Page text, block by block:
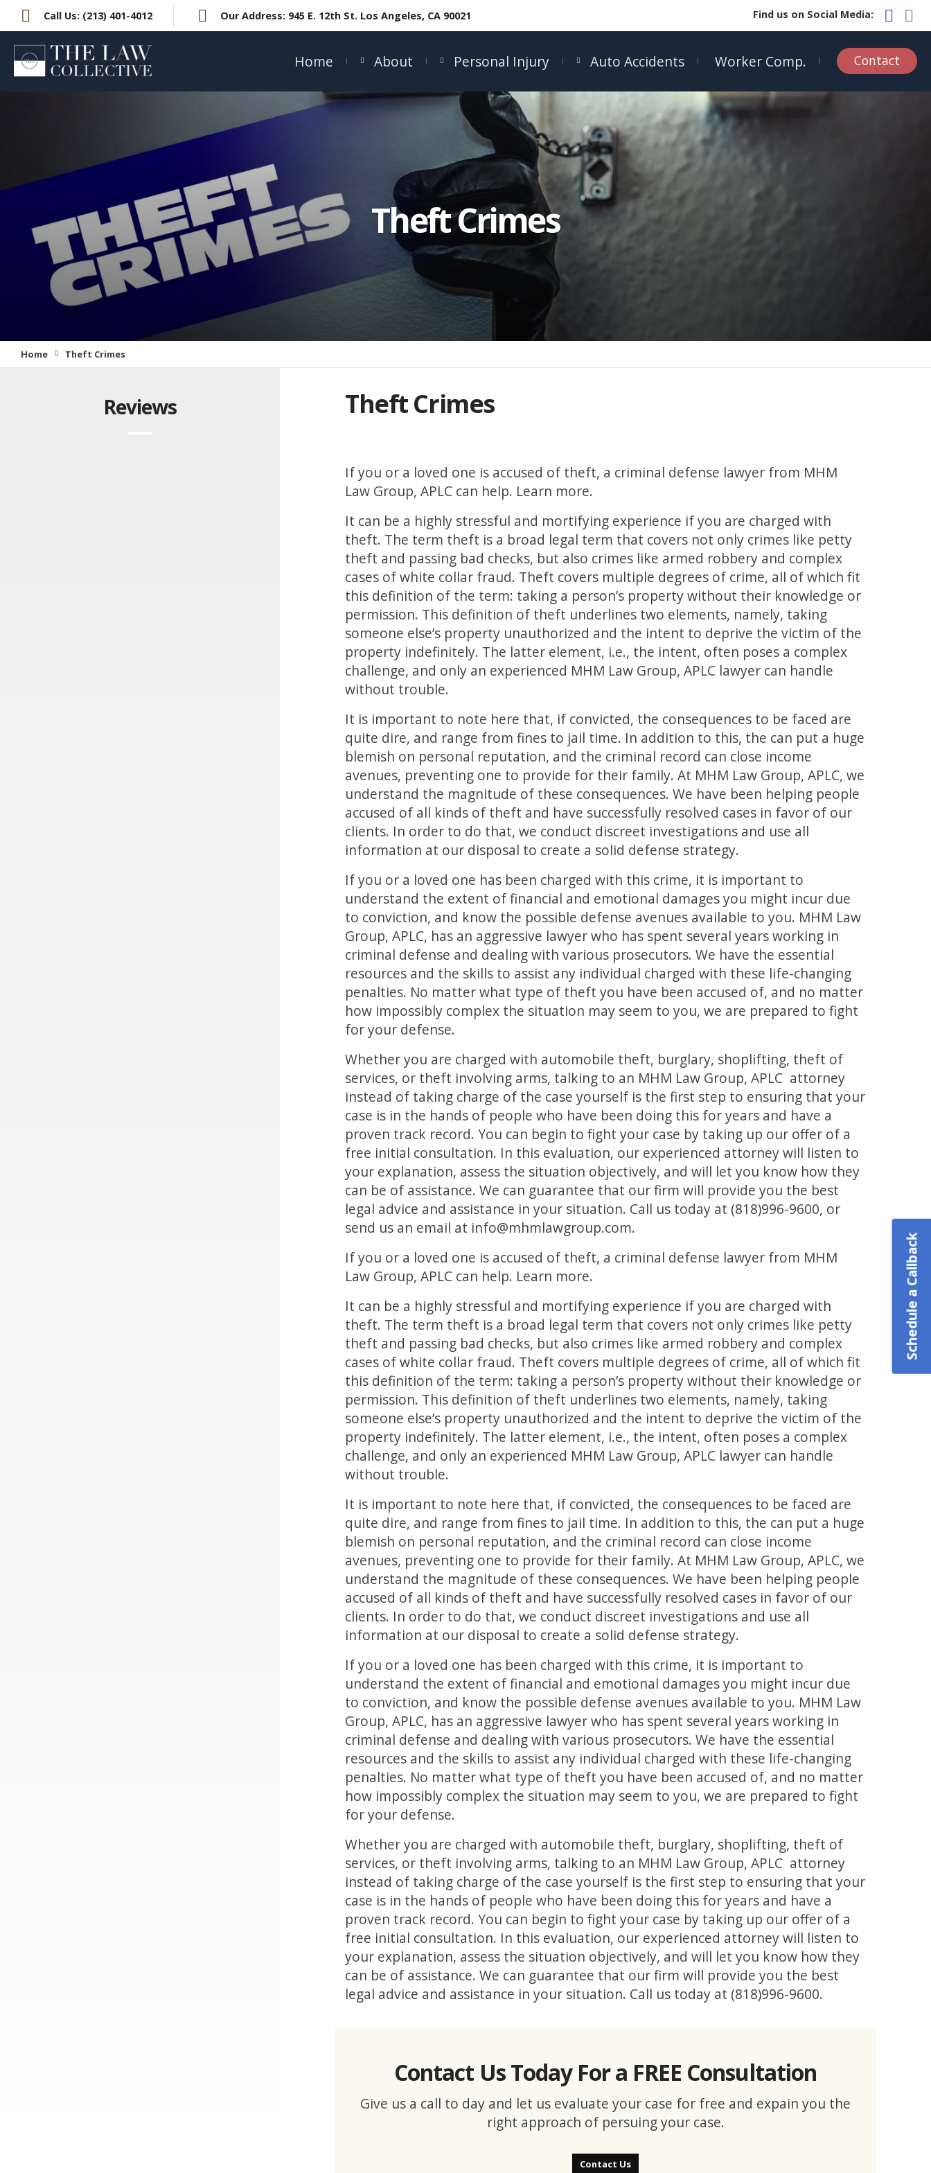
Call Us: (213) 401-4012 Our Address: 945 E. 12th St. Los Angeles, CA 90021 Find us on Social Media:
Home About Personal Injury Auto Accidents Worker Comp. Contact
Theft Crimes
Home Theft Crimes
Reviews Theft Crimes
If you or a loved one is accused of theft, a criminal defense lawyer from MHM
Law Group, APLC can help. Learn more.
It can be a highly stressful and mortifying experience if you are charged with
theft. The term theft is a broad legal term that covers not only crimes like petty
theft and passing bad checks, but also crimes like armed robbery and complex
cases of white collar fraud. Theft covers multiple degrees of crime, all of which fit
this definition of the term: taking a person’s property without their knowledge or
permission. This definition of theft underlines two elements, namely, taking
someone else’s property unauthorized and the intent to deprive the victim of the
property indefinitely. The latter element, i.e., the intent, often poses a complex
challenge, and only an experienced MHM Law Group, APLC lawyer can handle
without trouble.
It is important to note here that, if convicted, the consequences to be faced are
quite dire, and range from fines to jail time. In addition to this, the can put a huge
blemish on personal reputation, and the criminal record can close income
avenues, preventing one to provide for their family. At MHM Law Group, APLC, we
understand the magnitude of these consequences. We have been helping people
accused of all kinds of theft and have successfully resolved cases in favor of our
clients. In order to do that, we conduct discreet investigations and use all
information at our disposal to create a solid defense strategy.
If you or a loved one has been charged with this crime, it is important to
understand the extent of financial and emotional damages you might incur due
to conviction, and know the possible defense avenues available to you. MHM Law
Group, APLC, has an aggressive lawyer who has spent several years working in
criminal defense and dealing with various prosecutors. We have the essential
resources and the skills to assist any individual charged with these life-changing
penalties. No matter what type of theft you have been accused of, and no matter
how impossibly complex the situation may seem to you, we are prepared to fight
for your defense.
Whether you are charged with automobile theft, burglary, shoplifting, theft of
services, or theft involving arms, talking to an MHM Law Group, APLC attorney
instead of taking charge of the case yourself is the first step to ensuring that your
case is in the hands of people who have been doing this for years and have a
proven track record. You can begin to fight your case by taking up our offer of a
free initial consultation. In this evaluation, our experienced attorney will listen to
your explanation, assess the situation objectively, and will let you know how they
can be of assistance. We can guarantee that our firm will provide you the best
legal advice and assistance in your situation. Call us today at (818)996-9600, or
send us an email at info@mhmlawgroup.com.
If you or a loved one is accused of theft, a criminal defense lawyer from MHM
Law Group, APLC can help. Learn more.
It can be a highly stressful and mortifying experience if you are charged with
theft. The term theft is a broad legal term that covers not only crimes like petty
theft and passing bad checks, but also crimes like armed robbery and complex
cases of white collar fraud. Theft covers multiple degrees of crime, all of which fit
this definition of the term: taking a person’s property without their knowledge or
permission. This definition of theft underlines two elements, namely, taking
someone else’s property unauthorized and the intent to deprive the victim of the
property indefinitely. The latter element, i.e., the intent, often poses a complex
challenge, and only an experienced MHM Law Group, APLC lawyer can handle
without trouble.
It is important to note here that, if convicted, the consequences to be faced are
quite dire, and range from fines to jail time. In addition to this, the can put a huge
blemish on personal reputation, and the criminal record can close income
avenues, preventing one to provide for their family. At MHM Law Group, APLC, we
understand the magnitude of these consequences. We have been helping people
accused of all kinds of theft and have successfully resolved cases in favor of our
clients. In order to do that, we conduct discreet investigations and use all
information at our disposal to create a solid defense strategy.
If you or a loved one has been charged with this crime, it is important to
understand the extent of financial and emotional damages you might incur due
to conviction, and know the possible defense avenues available to you. MHM Law
Group, APLC, has an aggressive lawyer who has spent several years working in
criminal defense and dealing with various prosecutors. We have the essential
resources and the skills to assist any individual charged with these life-changing
penalties. No matter what type of theft you have been accused of, and no matter
how impossibly complex the situation may seem to you, we are prepared to fight
for your defense.
Whether you are charged with automobile theft, burglary, shoplifting, theft of
services, or theft involving arms, talking to an MHM Law Group, APLC attorney
instead of taking charge of the case yourself is the first step to ensuring that your
case is in the hands of people who have been doing this for years and have a
proven track record. You can begin to fight your case by taking up our offer of a
free initial consultation. In this evaluation, our experienced attorney will listen to
your explanation, assess the situation objectively, and will let you know how they
can be of assistance. We can guarantee that our firm will provide you the best
legal advice and assistance in your situation. Call us today at (818)996-9600.
Contact Us Today For a FREE Consultation
Give us a call to day and let us evaluate your case for free and expain you the
right approach of persuing your case.
Contact Us
Schedule a Callback